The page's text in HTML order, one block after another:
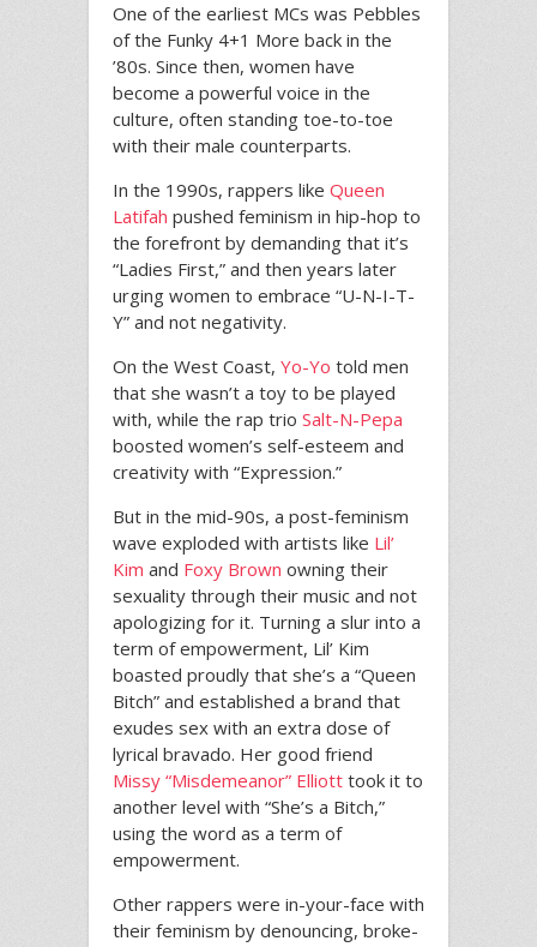
One of the earliest MCs was Pebbles
of the Funky 4+1 More back in the
’80s. Since then, women have
become a powerful voice in the
culture, often standing toe-to-toe
with their male counterparts.
In the 1990s, rappers like Queen
Latifah pushed feminism in hip-hop to
the forefront by demanding that it’s
“Ladies First,” and then years later
urging women to embrace “U-N-I-T-
Y” and not negativity.
On the West Coast, Yo-Yo told men
that she wasn’t a toy to be played
with, while the rap trio Salt-N-Pepa
boosted women’s self-esteem and
creativity with “Expression.”
But in the mid-90s, a post-feminism
wave exploded with artists like Lil’
Kim and Foxy Brown owning their
sexuality through their music and not
apologizing for it. Turning a slur into a
term of empowerment, Lil’ Kim
boasted proudly that she’s a “Queen
Bitch” and established a brand that
exudes sex with an extra dose of
lyrical bravado. Her good friend
Missy “Misdemeanor” Elliott took it to
another level with “She’s a Bitch,”
using the word as a term of
empowerment.
Other rappers were in-your-face with
their feminism by denouncing, broke-